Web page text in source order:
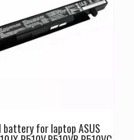
battery for laptop ASUS